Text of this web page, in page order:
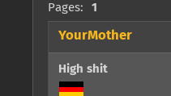
Pages: 1
YourMother
High shit